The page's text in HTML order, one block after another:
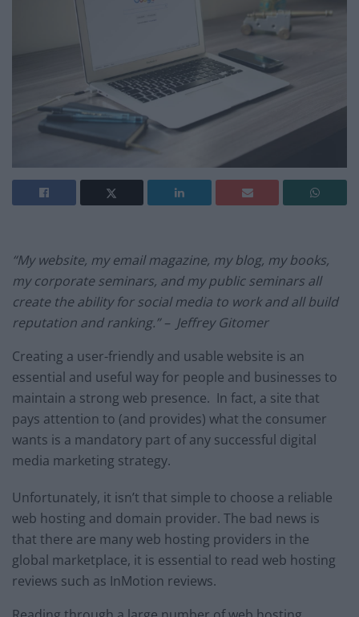
“My website, my email magazine, my blog, my books,
my corporate seminars, and my public seminars all
create the ability for social media to work and all build
reputation and ranking.” – Jeffrey Gitomer
Creating a user-friendly and usable website is an
essential and useful way for people and businesses to
maintain a strong web presence. In fact, a site that
pays attention to (and provides) what the consumer
wants is a mandatory part of any successful digital
media marketing strategy.
Unfortunately, it isn’t that simple to choose a reliable
web hosting and domain provider. The bad news is
that there are many web hosting providers in the
global marketplace, it is essential to read web hosting
reviews such as InMotion reviews.